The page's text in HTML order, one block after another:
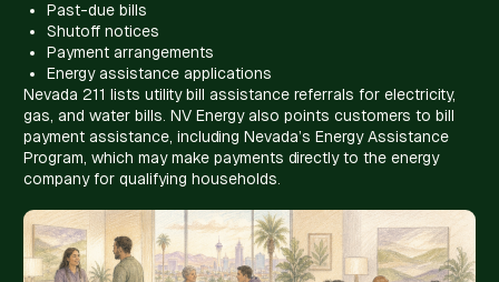
Past-due bills
Shutoff notices
Payment arrangements
Energy assistance applications
Nevada 211 lists utility bill assistance referrals for electricity,
gas, and water bills. NV Energy also points customers to bill
payment assistance, including Nevada’s Energy Assistance
Program, which may make payments directly to the energy
company for qualifying households.